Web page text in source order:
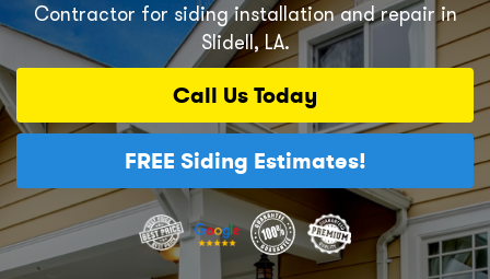
Contractor for siding installation and repair in
Slidell, LA.
Call Us Today
FREE Siding Estimates!